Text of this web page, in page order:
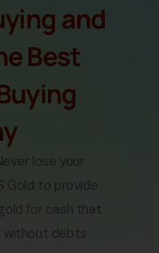
and
Best
lose your
Gold to provide
for cash that
without debts.